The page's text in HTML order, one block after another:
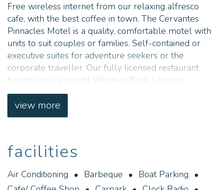
Free wireless internet from our relaxing alfresco
cafe, with the best coffee in town. The Cervantes
Pinnacles Motel is a quality, comfortable motel with
units to suit couples or families. Self-contained or
executive suites for adventure seekers or the
corporate traveller. Our fully licensed restaurant
boasts locally caught Western Rock Lobster,
amongst a host of other seafood delights.
view more
facilities
Air Conditioning Barbeque
Boat Parking